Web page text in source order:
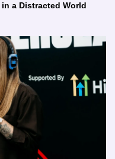
a Distracted World